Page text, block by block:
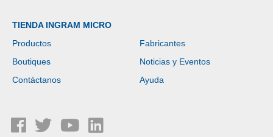
TIENDA INGRAM MICRO
Productos
Fabricantes
Boutiques
Noticias y Eventos
Contáctanos
Ayuda